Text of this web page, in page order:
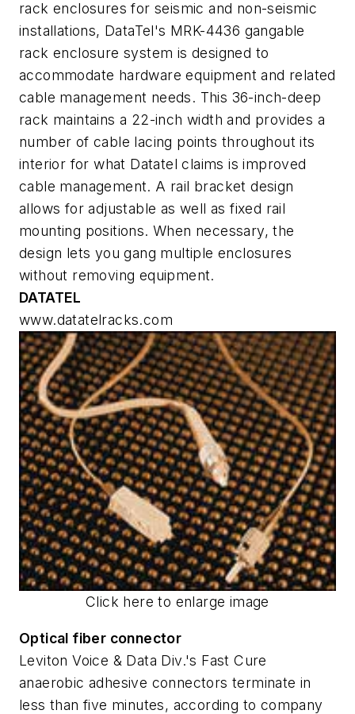
rack enclosures for seismic and non-seismic
installations, DataTel's MRK-4436 gangable
rack enclosure system is designed to
accommodate hardware equipment and related
cable management needs. This 36-inch-deep
rack maintains a 22-inch width and provides a
number of cable lacing points throughout its
interior for what Datatel claims is improved
cable management. A rail bracket design
allows for adjustable as well as fixed rail
mounting positions. When necessary, the
design lets you gang multiple enclosures
without removing equipment.
DATATEL
www.datatelracks.com
Click here to enlarge image
Optical fiber connector
Leviton Voice & Data Div.'s Fast Cure
anaerobic adhesive connectors terminate in
less than five minutes, according to company